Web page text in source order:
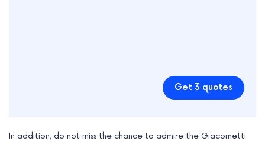
Get 3 quotes
In addition, do not miss the chance to admire the Giacometti